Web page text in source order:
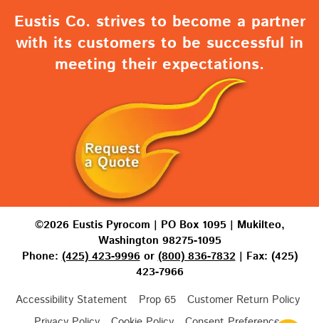
Eustis Co. strives to become a partner
with its customers to be successful in
meeting their expectations.
©2026 Eustis Pyrocom | PO Box 1095 | Mukilteo,
Washington 98275-1095
Phone:(425) 423-9996or(800) 836-7832| Fax: (425)
423-7966
Accessibility Statement
Prop 65
Customer Return Policy